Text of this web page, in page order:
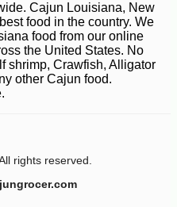
Cajun Louisiana, New
food in the country. We
food from our online
the United States. No
shrimp, Crawfish, Alligator
other Cajun food.
rights reserved.